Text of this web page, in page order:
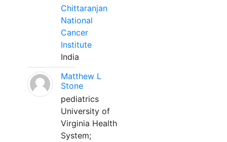
Chittaranjan
National
Cancer
Institute
India
Matthew L
Stone
pediatrics
University of
Virginia Health
System;